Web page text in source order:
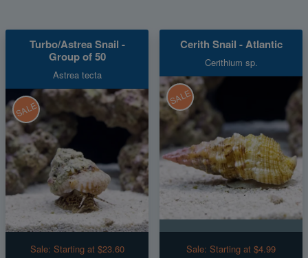
Turbo/Astrea Snail -
Group of 50
Astrea tecta
SALE
Sale: Starting at $23.60
Cerith Snail - Atlantic
Cerithium sp.
SALE
Sale: Starting at $4.99